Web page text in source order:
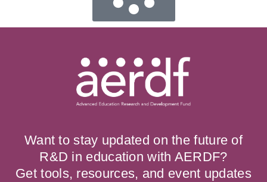
Want to stay updated on the future of
R&D in education with AERDF?
Get tools, resources, and event updates